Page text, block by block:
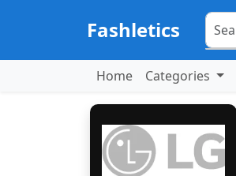
Fashletics
Home Categories